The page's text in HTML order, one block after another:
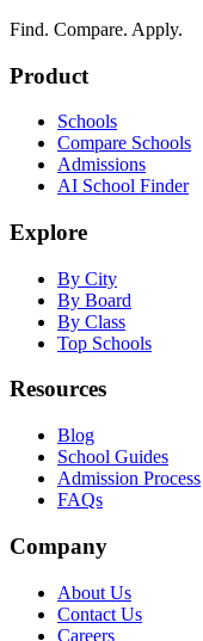
Find. Compare. Apply.
Product
Schools
Compare Schools
Admissions
AI School Finder
Explore
By City
By Board
By Class
Top Schools
Resources
Blog
School Guides
Admission Process
FAQs
Company
About Us
Contact Us
Careers